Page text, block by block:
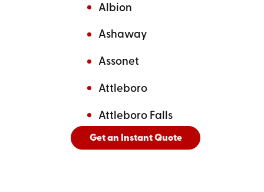
Albion
Ashaway
Assonet
Attleboro
Attleboro Falls
AndSee All Cities Served
Get an Instant Quote